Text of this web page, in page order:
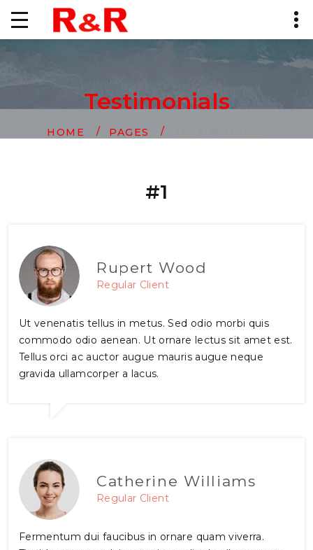
Testimonials
HOME PAGES
#1
Rupert Wood
Regular Client
Ut venenatis tellus in metus. Sed odio morbi quis
commodo odio aenean. Ut ornare lectus sit amet est.
Tellus orci ac auctor augue mauris augue neque
gravida ullamcorper a lacus.
Catherine Williams
Regular Client
Fermentum dui faucibus in ornare quam viverra.